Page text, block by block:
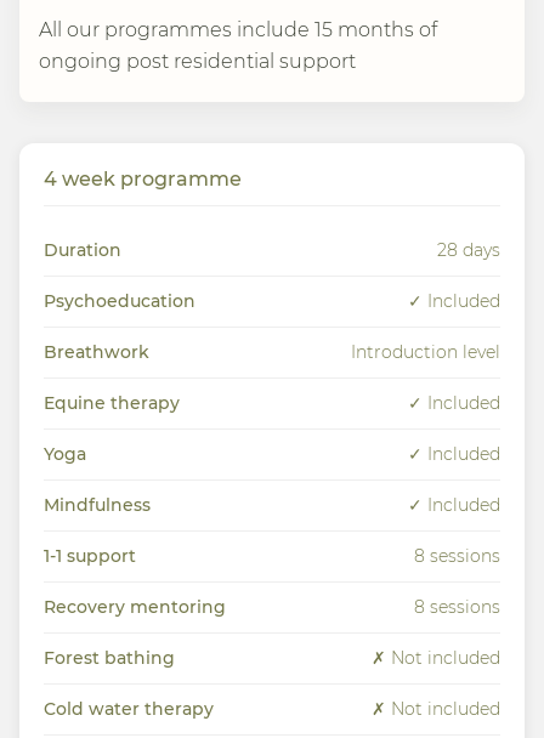
All our programmes include 15 months of
ongoing post residential support
4 week programme
Duration 28 days
Psychoeducation ✓ Included
Breathwork Introduction level
Equine therapy ✓ Included
Yoga ✓ Included
Mindfulness ✓ Included
1-1 support 8 sessions
Recovery mentoring 8 sessions
Forest bathing ✗ Not included
Cold water therapy ✗ Not included